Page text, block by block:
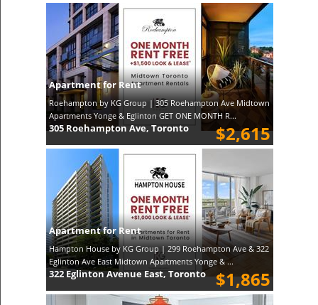
Apartment for Rent
Roehampton by KG Group | 305 Roehampton Ave Midtown
Apartments Yonge & Eglinton GET ONE MONTH R...
$2,615
305 Roehampton Ave, Toronto
Apartment for Rent
Hampton House by KG Group | 299 Roehampton Ave & 322
Eglinton Ave East Midtown Apartments Yonge & ...
$1,865
322 Eglinton Avenue East, Toronto